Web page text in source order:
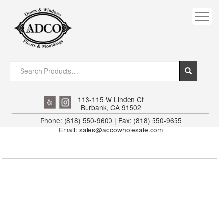
DOWNRIGHT CRAFTY
EXTERIOR
FLUTED
INTERIOR JAMB
113-115 W Linden Ct
Burbank, CA 91502
Phone: (818) 550-9600 | Fax: (818) 550-9655
Email: sales@adcowholesale.com